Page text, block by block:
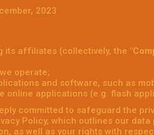
2023
its affiliates (collectively, the
operate;
and software, such as
online applications (e.g. flash
committed to safeguard the
Policy, which outlines our
as well as your rights with